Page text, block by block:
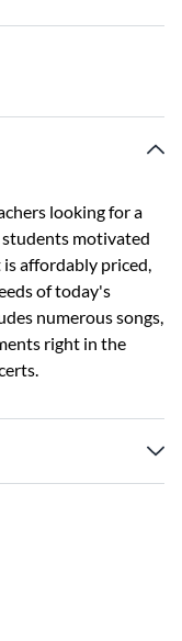
looking for a
students motivated
affordably priced,
of today's
numerous songs,
right in the